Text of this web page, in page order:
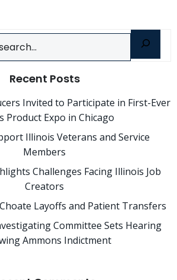
Search
Recent Posts
Invited to Participate in First-Ever
Product Expo in Chicago
Illinois Veterans and Service
Members
Challenges Facing Illinois Job
Creators
Layoffs and Patient Transfers
Committee Sets Hearing
Ammons Indictment